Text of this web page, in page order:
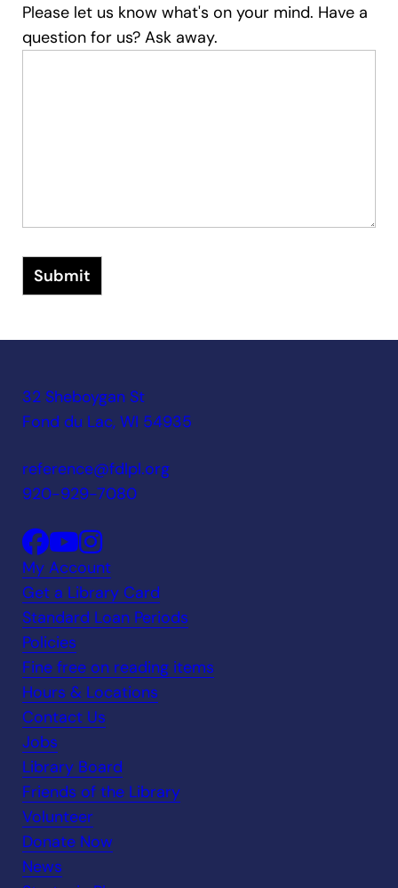
Please let us know what's on your mind. Have a
question for us? Ask away.
Submit
32 Sheboygan St
Fond du Lac, WI 54935
reference@fdlpl.org
920-929-7080
My Account
Get a Library Card
Standard Loan Periods
Policies
Fine free on reading items
Hours & Locations
Contact Us
Jobs
Library Board
Friends of the Library
Volunteer
Donate Now
News